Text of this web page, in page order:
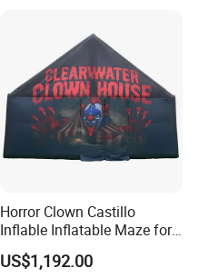
Horror Clown Castillo
Inflable Inflatable Maze for
Halloween Party with
Obstacle Course
US$1,192.00